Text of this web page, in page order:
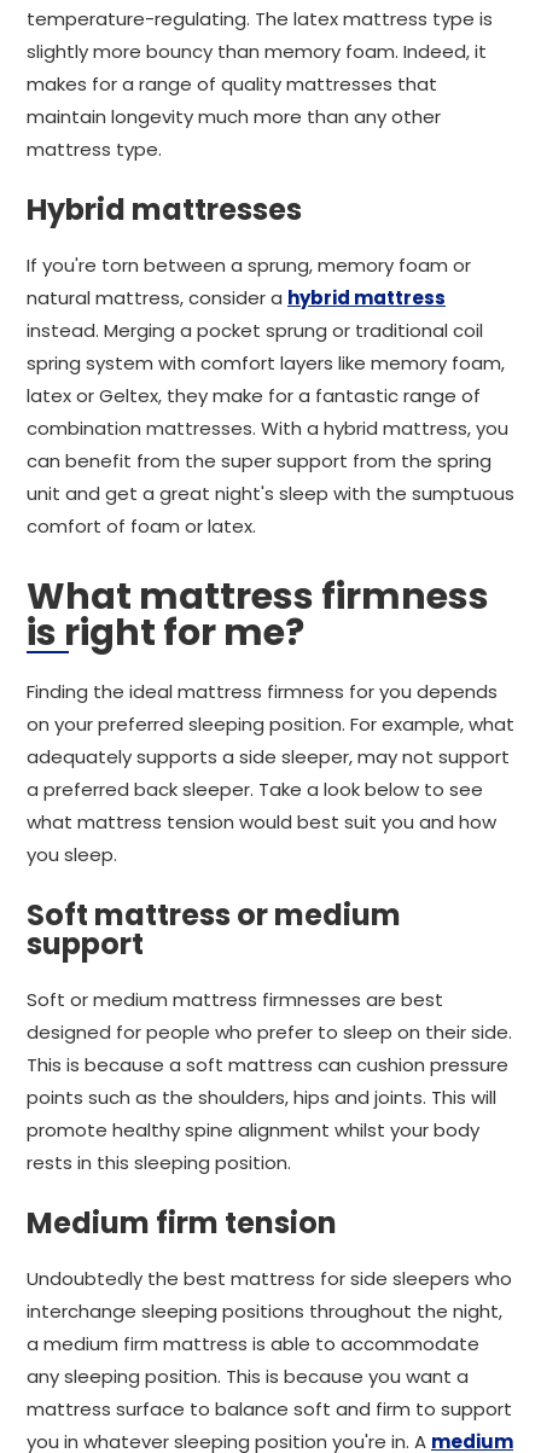
temperature-regulating. The latex mattress type is
slightly more bouncy than memory foam. Indeed, it
makes for a range of quality mattresses that
maintain longevity much more than any other
mattress type.
Hybrid mattresses
If you're torn between a sprung, memory foam or
natural mattress, consider a hybrid mattress
instead. Merging a pocket sprung or traditional coil
spring system with comfort layers like memory foam,
latex or Geltex, they make for a fantastic range of
combination mattresses. With a hybrid mattress, you
can benefit from the super support from the spring
unit and get a great night's sleep with the sumptuous
comfort of foam or latex.
What mattress firmness
is right for me?
Finding the ideal mattress firmness for you depends
on your preferred sleeping position. For example, what
adequately supports a side sleeper, may not support
a preferred back sleeper. Take a look below to see
what mattress tension would best suit you and how
you sleep.
Soft mattress or medium
support
Soft or medium mattress firmnesses are best
designed for people who prefer to sleep on their side.
This is because a soft mattress can cushion pressure
points such as the shoulders, hips and joints. This will
promote healthy spine alignment whilst your body
rests in this sleeping position.
Medium firm tension
Undoubtedly the best mattress for side sleepers who
interchange sleeping positions throughout the night,
a medium firm mattress is able to accommodate
any sleeping position. This is because you want a
mattress surface to balance soft and firm to support
you in whatever sleeping position you're in. A medium